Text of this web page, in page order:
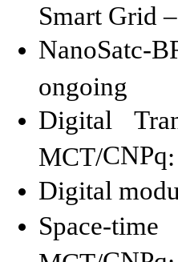
Smart Grid
NanoSatc-
ongoing
Digital
MCT/CNPq
Digital
Space-